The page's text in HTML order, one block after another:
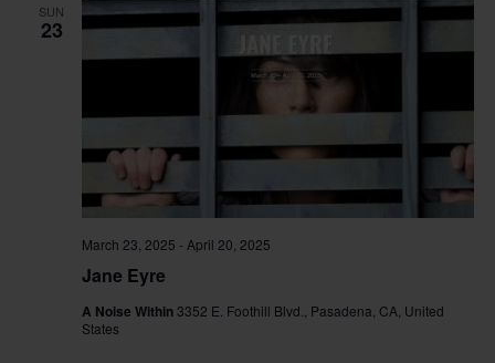
SUN
23
Jane Eyre
March 23, 2025 - April 20, 2025
A Noise Within 3352 E. Foothill Blvd., Pasadena, CA, United
States